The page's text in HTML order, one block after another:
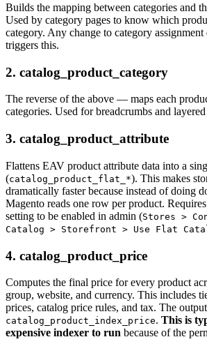
Builds the mapping between categories and
Used by category pages to know which
category. Any change to category
triggers this.
2. catalog_product_category
The reverse of the above — maps each
categories. Used for breadcrumbs and
3. catalog_product_attribute
Flattens EAV product attribute data into a
(catalog_product_flat_*). This makes
dramatically faster because instead of doing
Magento reads one row per product.
setting to be enabled in admin (Stores >
Catalog > Storefront > Use Flat
4. catalog_product_price
Computes the final price for every product
group, website, and currency. This includes
prices, catalog price rules, and tax. The
catalog_product_index_price. This is
expensive indexer to run because of the